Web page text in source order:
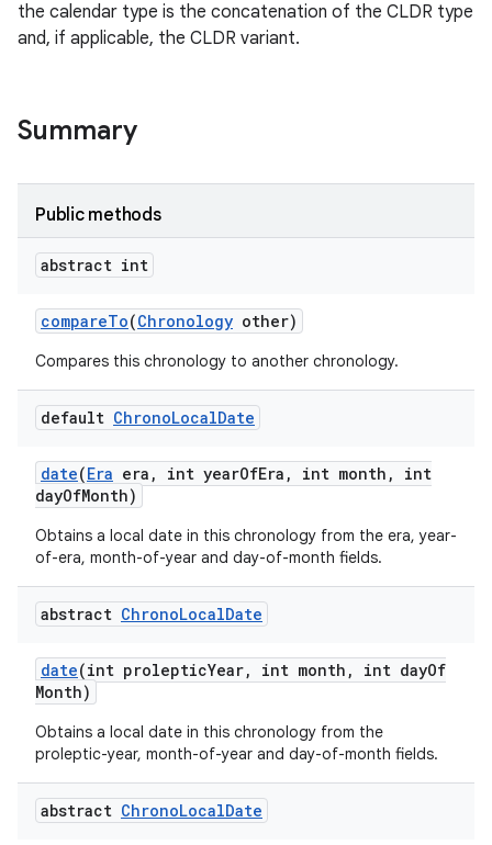
the calendar type is the concatenation of the CLDR type
and, if applicable, the CLDR variant.
Summary
Public methods
abstract int
compareTo(Chronology other)
Compares this chronology to another chronology.
default ChronoLocalDate
date(Era era , int yearOfEra , int month ,
int
dayOfMonth)
Obtains a local date in this chronology from the era, year-
of-era, month-of-year and day-of-month fields.
abstract ChronoLocalDate
date(int prolepticYear, int month , int dayOf
Month)
Obtains a local date in this chronology from the
proleptic-year, month-of-year and day-of-month fields.
abstract ChronoLocalDate